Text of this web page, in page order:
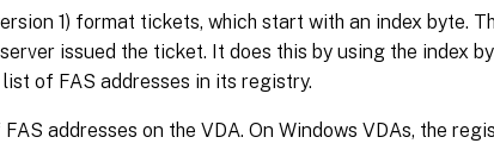
1) format tickets, which start with an index byte.
issued the ticket. It does this by using the index
of FAS addresses in its registry.
addresses on the VDA. On Windows VDAs, the